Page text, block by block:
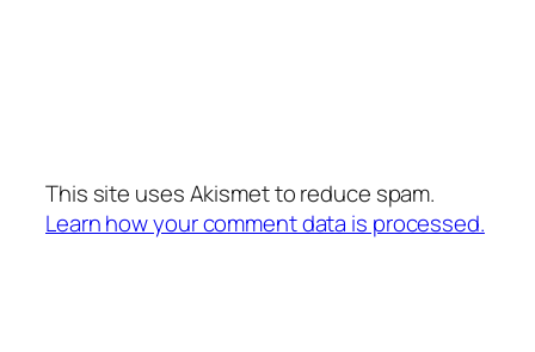
This site uses Akismet to reduce spam.
Learn how your comment data is processed.